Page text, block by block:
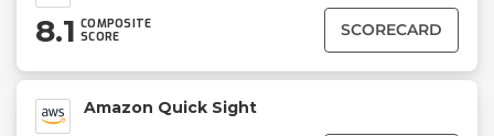
8.1 COMPOSITE
SCORE
SCORECARD
Amazon Quick Sight